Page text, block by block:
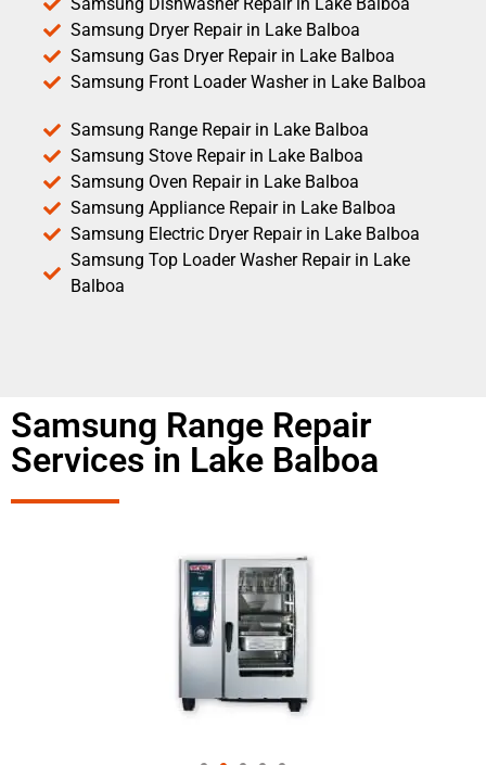
Samsung Dryer Repair in Lake Balboa
Samsung Gas Dryer Repair in Lake Balboa
Samsung Front Loader Washer in Lake Balboa
Samsung Range Repair in Lake Balboa
Samsung Stove Repair in Lake Balboa
Samsung Oven Repair in Lake Balboa
Samsung Appliance Repair in Lake Balboa
Samsung Electric Dryer Repair in Lake Balboa
Samsung Top Loader Washer Repair in Lake
Balboa
Samsung Range Repair
Services in Lake Balboa